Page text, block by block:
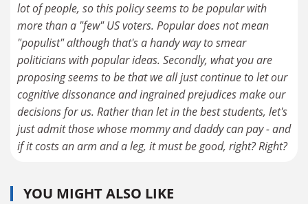
lot of people, so this policy seems to be popular with
more than a "few" US voters. Popular does not mean
"populist" although that's a handy way to smear
politicians with popular ideas. Secondly, what you are
proposing seems to be that we all just continue to let our
cognitive dissonance and ingrained prejudices make our
decisions for us. Rather than let in the best students, let's
just admit those whose mommy and daddy can pay - and
if it costs an arm and a leg, it must be good, right? Right?
YOU MIGHT ALSO LIKE